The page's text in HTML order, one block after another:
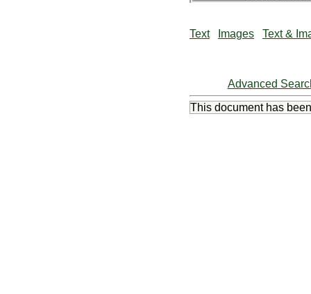
Text Images Text &
Advanced
This document has